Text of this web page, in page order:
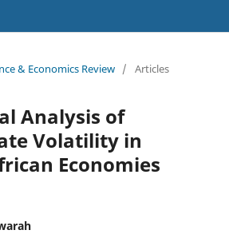
& Economics Review / Articles
Analysis of
Volatility in
Economies